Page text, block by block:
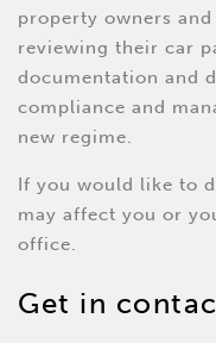
property owners
reviewing their car
documentation and
compliance and
new regime.
If you would like to
may affect you or
office.
Get in